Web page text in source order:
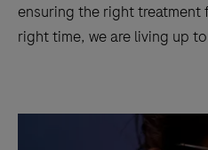
ensuring the right
right time, we are living up